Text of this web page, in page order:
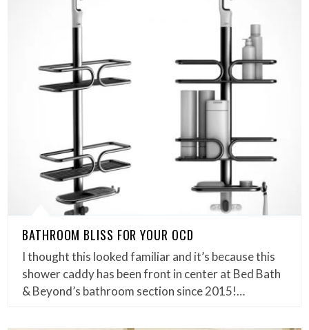
BATHROOM BLISS FOR YOUR OCD
I thought this looked familiar and it’s because this
shower caddy has been front in center at Bed Bath
& Beyond’s bathroom section since 2015!…